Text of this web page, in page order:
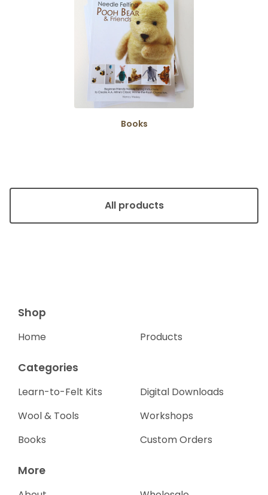
Books
All products
Shop
Home Products
Categories
Learn-to-Felt Kits
Wool & Tools
Books
Digital Downloads
Workshops
Custom Orders
More